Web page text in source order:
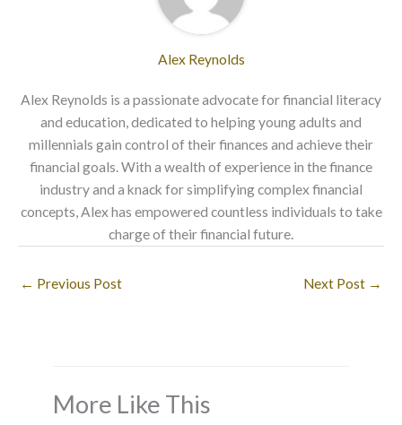
Alex Reynolds
Alex Reynolds is a passionate advocate for financial literacy
and education, dedicated to helping young adults and
millennials gain control of their finances and achieve their
financial goals. With a wealth of experience in the finance
industry and a knack for simplifying complex financial
concepts, Alex has empowered countless individuals to take
charge of their financial future.
← Previous Post Next Post →
More Like This